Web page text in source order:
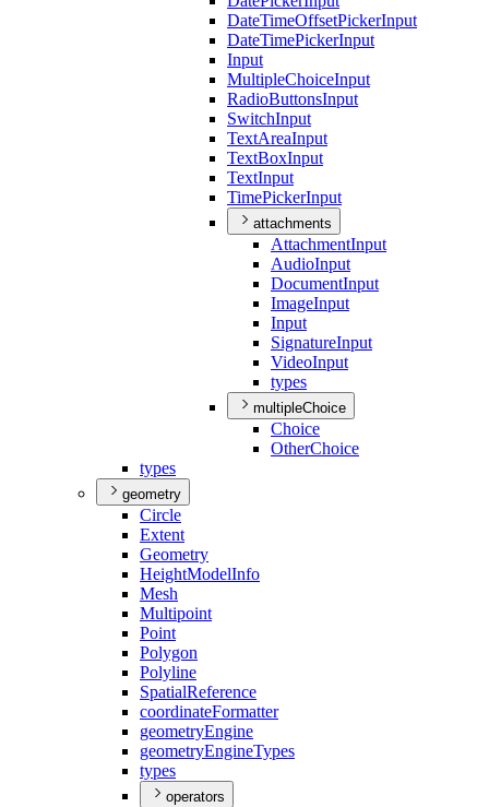
DateTimeOffsetPickerInput
DateTimePickerInput
Input
MultipleChoiceInput
RadioButtonsInput
SwitchInput
TextAreaInput
TextBoxInput
TextInput
TimePickerInput
attachments
AttachmentInput
AudioInput
DocumentInput
ImageInput
Input
SignatureInput
VideoInput
types
multipleChoice
Choice
OtherChoice
types
geometry
Circle
Extent
Geometry
HeightModelInfo
Mesh
Multipoint
Point
Polygon
Polyline
SpatialReference
coordinateFormatter
geometryEngine
geometryEngineTypes
types
operators